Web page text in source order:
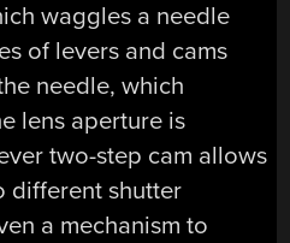
waggles a needle
of levers and cams
needle, which
lens aperture is
two-step cam allows
different shutter
a mechanism to